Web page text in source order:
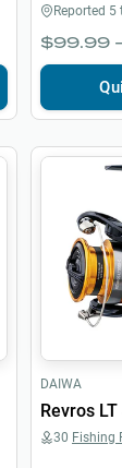
Reported 5
$99.99
DAIWA
Revros
30 Fishing